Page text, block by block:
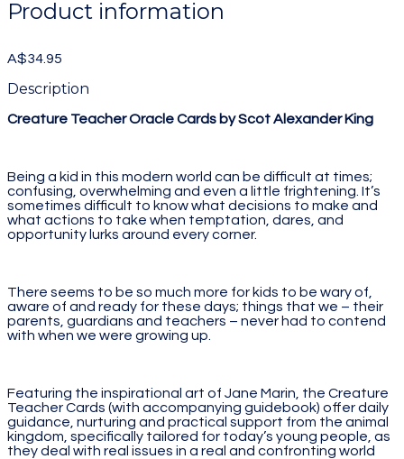
Product information
A$34.95
Description
Creature Teacher Oracle Cards by Scot Alexander King
Being a kid in this modern world can be difficult at times;
confusing, overwhelming and even a little frightening. It’s
sometimes difficult to know what decisions to make and
what actions to take when temptation, dares, and
opportunity lurks around every corner.
There seems to be so much more for kids to be wary of,
aware of and ready for these days; things that we – their
parents, guardians and teachers – never had to contend
with when we were growing up.
Featuring the inspirational art of Jane Marin, the Creature
Teacher Cards (with accompanying guidebook) offer daily
guidance, nurturing and practical support from the animal
kingdom, specifically tailored for today’s young people, as
they deal with real issues in a real and confronting world